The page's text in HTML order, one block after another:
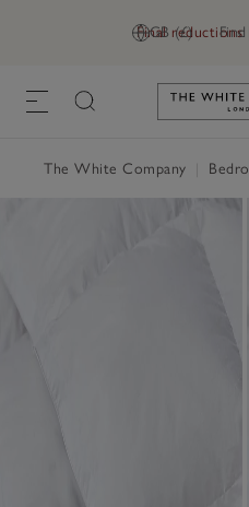
GB (£)
Final
The White Company